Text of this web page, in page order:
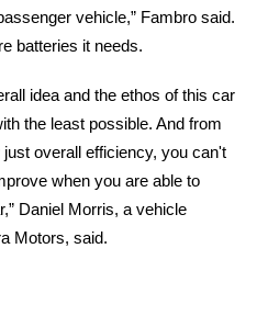
vehicle,” Fambro said.
batteries it needs.
idea and the ethos of this car
the least possible. And from
overall efficiency, you can't
when you are able to
Daniel Morris, a vehicle
Motors, said.